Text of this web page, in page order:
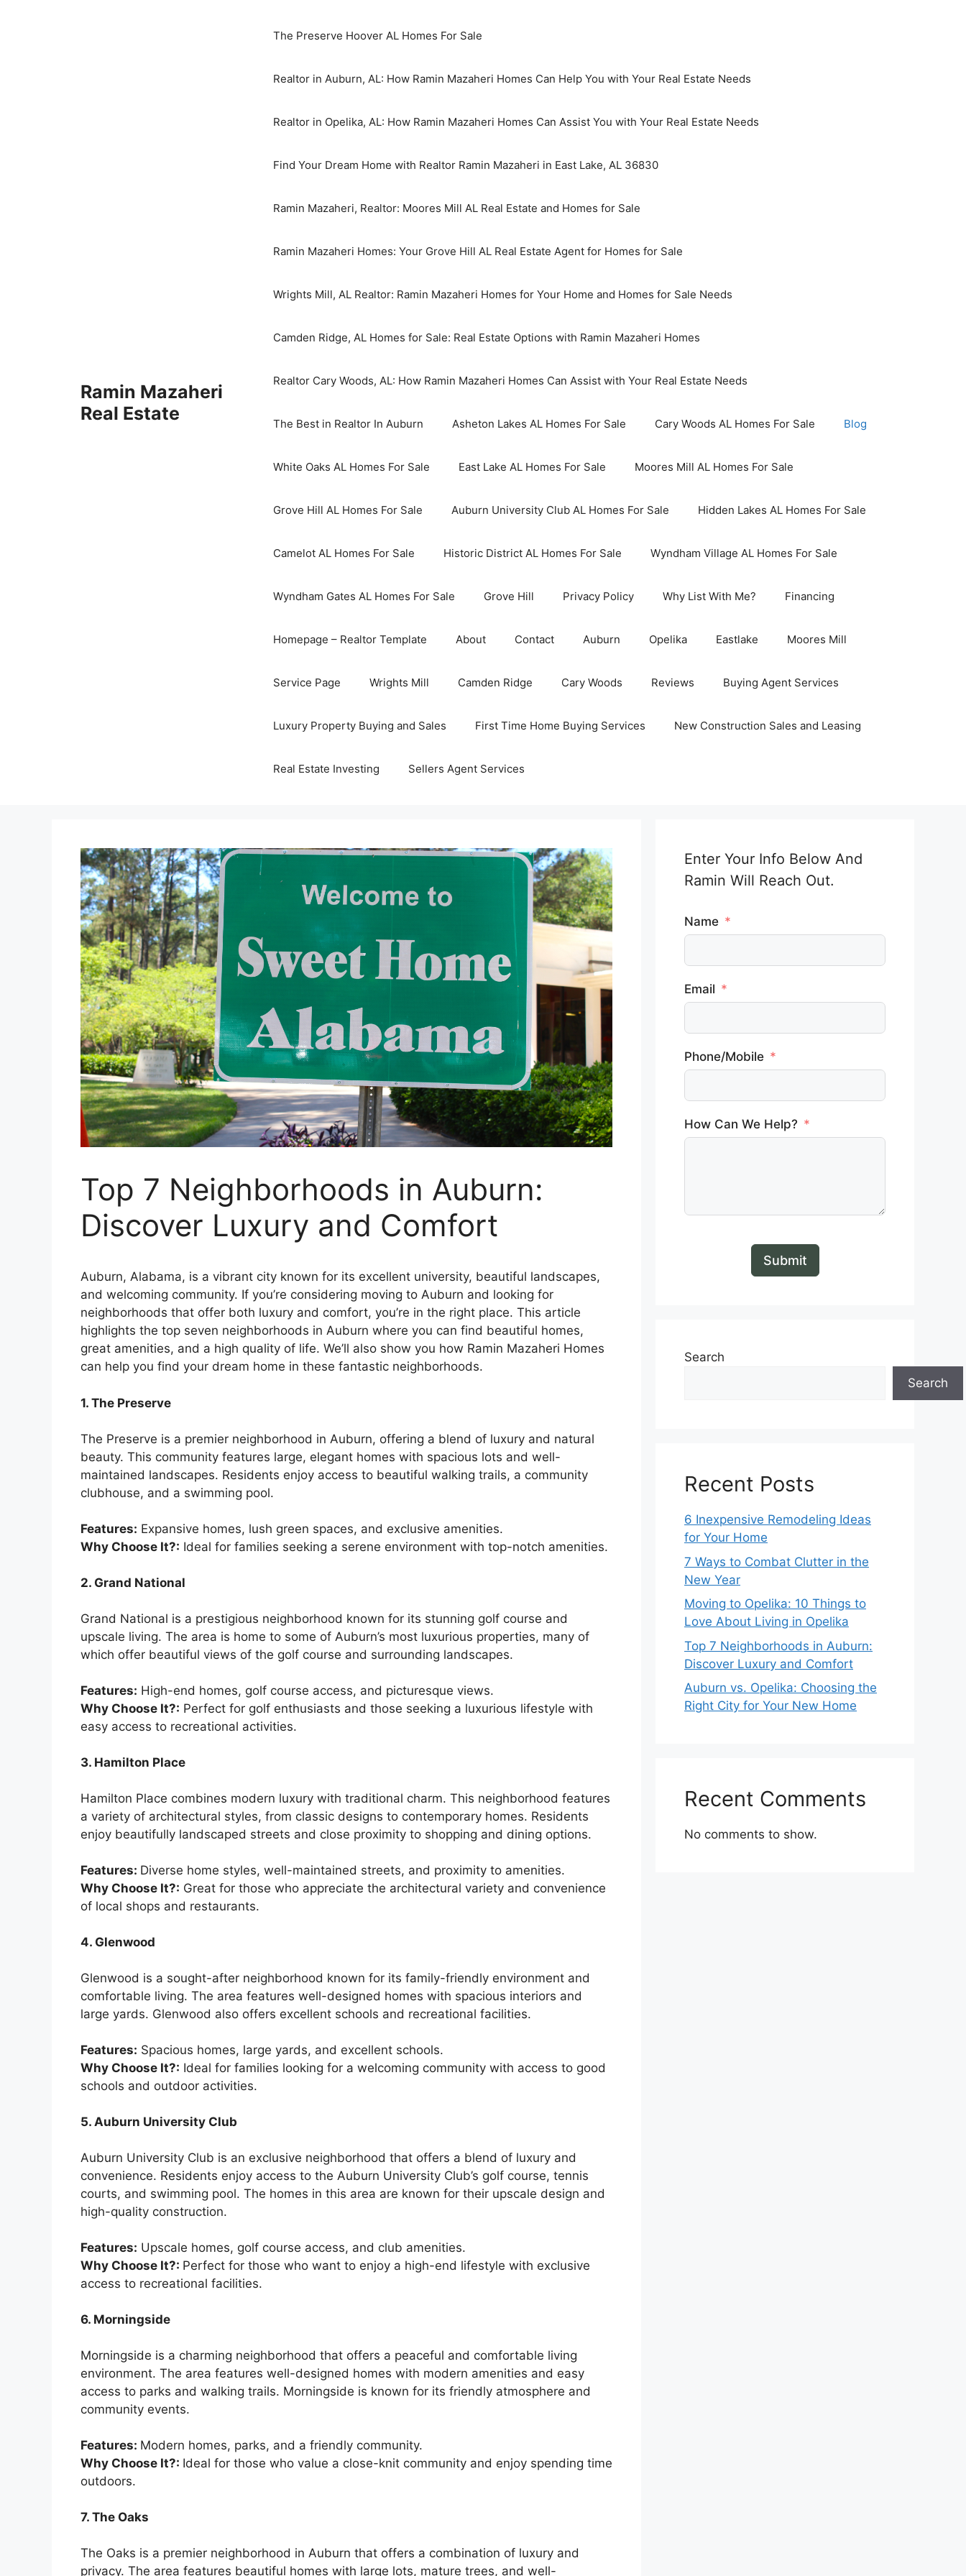
Ramin Mazaheri
Real Estate
The Preserve Hoover AL Homes For Sale
Realtor in Auburn, AL: How Ramin Mazaheri Homes Can Help You with Your Real Estate Needs
Realtor in Opelika, AL: How Ramin Mazaheri Homes Can Assist You with Your Real Estate Needs
Find Your Dream Home with Realtor Ramin Mazaheri in East Lake, AL 36830
Ramin Mazaheri, Realtor: Moores Mill AL Real Estate and Homes for Sale
Ramin Mazaheri Homes: Your Grove Hill AL Real Estate Agent for Homes for Sale
Wrights Mill, AL Realtor: Ramin Mazaheri Homes for Your Home and Homes for Sale Needs
Camden Ridge, AL Homes for Sale: Real Estate Options with Ramin Mazaheri Homes
Realtor Cary Woods, AL: How Ramin Mazaheri Homes Can Assist with Your Real Estate Needs
The Best in Realtor In Auburn Asheton Lakes AL Homes For Sale Cary Woods AL Homes For Sale Blog
White Oaks AL Homes For Sale East Lake AL Homes For Sale Moores Mill AL Homes For Sale
Grove Hill AL Homes For Sale Auburn University Club AL Homes For Sale Hidden Lakes AL Homes For Sale
Camelot AL Homes For Sale Historic District AL Homes For Sale Wyndham Village AL Homes For Sale
Wyndham Gates AL Homes For Sale Grove Hill Privacy Policy Why List With Me? Financing
Homepage – Realtor Template About Contact Auburn Opelika Eastlake Moores Mill
Service Page Wrights Mill Camden Ridge Cary Woods Reviews Buying Agent Services
Luxury Property Buying and Sales First Time Home Buying Services New Construction Sales and Leasing
Real Estate Investing Sellers Agent Services
Top 7 Neighborhoods in Auburn:
Discover Luxury and Comfort
Auburn, Alabama, is a vibrant city known for its excellent university, beautiful landscapes,
and welcoming community. If you’re considering moving to Auburn and looking for
neighborhoods that offer both luxury and comfort, you’re in the right place. This article
highlights the top seven neighborhoods in Auburn where you can find beautiful homes,
great amenities, and a high quality of life. We’ll also show you how Ramin Mazaheri Homes
can help you find your dream home in these fantastic neighborhoods.
1. The Preserve
The Preserve is a premier neighborhood in Auburn, offering a blend of luxury and natural
beauty. This community features large, elegant homes with spacious lots and well-
maintained landscapes. Residents enjoy access to beautiful walking trails, a community
clubhouse, and a swimming pool.
Features: Expansive homes, lush green spaces, and exclusive amenities.
Why Choose It?: Ideal for families seeking a serene environment with top-notch amenities.
2. Grand National
Grand National is a prestigious neighborhood known for its stunning golf course and
upscale living. The area is home to some of Auburn’s most luxurious properties, many of
which offer beautiful views of the golf course and surrounding landscapes.
Features: High-end homes, golf course access, and picturesque views.
Why Choose It?: Perfect for golf enthusiasts and those seeking a luxurious lifestyle with
easy access to recreational activities.
3. Hamilton Place
Hamilton Place combines modern luxury with traditional charm. This neighborhood features
a variety of architectural styles, from classic designs to contemporary homes. Residents
enjoy beautifully landscaped streets and close proximity to shopping and dining options.
Features: Diverse home styles, well-maintained streets, and proximity to amenities.
Why Choose It?: Great for those who appreciate the architectural variety and convenience
of local shops and restaurants.
4. Glenwood
Glenwood is a sought-after neighborhood known for its family-friendly environment and
comfortable living. The area features well-designed homes with spacious interiors and
large yards. Glenwood also offers excellent schools and recreational facilities.
Features: Spacious homes, large yards, and excellent schools.
Why Choose It?: Ideal for families looking for a welcoming community with access to good
schools and outdoor activities.
5. Auburn University Club
Auburn University Club is an exclusive neighborhood that offers a blend of luxury and
convenience. Residents enjoy access to the Auburn University Club’s golf course, tennis
courts, and swimming pool. The homes in this area are known for their upscale design and
high-quality construction.
Features: Upscale homes, golf course access, and club amenities.
Why Choose It?: Perfect for those who want to enjoy a high-end lifestyle with exclusive
access to recreational facilities.
6. Morningside
Morningside is a charming neighborhood that offers a peaceful and comfortable living
environment. The area features well-designed homes with modern amenities and easy
access to parks and walking trails. Morningside is known for its friendly atmosphere and
community events.
Features: Modern homes, parks, and a friendly community.
Why Choose It?: Ideal for those who value a close-knit community and enjoy spending time
outdoors.
7. The Oaks
The Oaks is a premier neighborhood in Auburn that offers a combination of luxury and
privacy. The area features beautiful homes with large lots, mature trees, and well-
Enter Your Info Below And
Ramin Will Reach Out.
Name
Email
Phone/Mobile
How Can We Help?
Submit
Search
Search
Recent Posts
6 Inexpensive Remodeling Ideas
for Your Home
7 Ways to Combat Clutter in the
New Year
Moving to Opelika: 10 Things to
Love About Living in Opelika
Top 7 Neighborhoods in Auburn:
Discover Luxury and Comfort
Auburn vs. Opelika: Choosing the
Right City for Your New Home
Recent Comments
No comments to show.